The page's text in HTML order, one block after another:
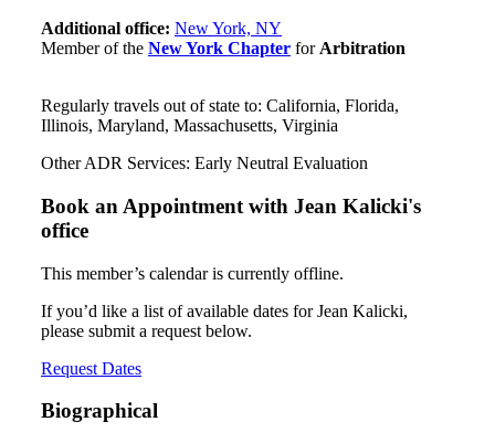
Additional office: New York, NY
Member of the New York Chapter for Arbitration
Regularly travels out of state to: California, Florida,
Illinois, Maryland, Massachusetts, Virginia
Other ADR Services: Early Neutral Evaluation
Book an Appointment with Jean Kalicki's
office
This member’s calendar is currently offline.
If you’d like a list of available dates for Jean Kalicki,
please submit a request below.
Request Dates
Biographical